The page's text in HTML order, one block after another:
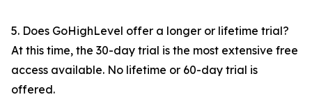
5. Does GoHighLevel offer a longer or lifetime trial?
At this time, the 30-day trial is the most extensive free
access available. No lifetime or 60-day trial is
offered.